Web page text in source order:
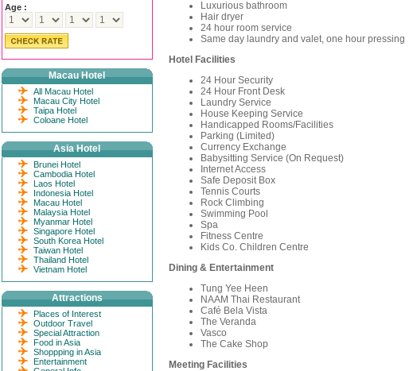
Luxurious bathroom
Hair dryer
24 hour room service
Same day laundry and valet, one hour pressing
Hotel Facilities
24 Hour Security
24 Hour Front Desk
Laundry Service
House Keeping Service
Handicapped Rooms/Facilities
Parking (Limited)
Currency Exchange
Babysitting Service (On Request)
Internet Access
Safe Deposit Box
Tennis Courts
Rock Climbing
Swimming Pool
Spa
Fitness Centre
Kids Co. Children Centre
Dining & Entertainment
Tung Yee Heen
NAAM Thai Restaurant
Café Bela Vista
The Veranda
Vasco
The Cake Shop
Meeting Facilities
Age :
Macau Hotel
All Macau Hotel
Macau City Hotel
Taipa Hotel
Coloane Hotel
Asia Hotel
Brunei Hotel
Cambodia Hotel
Laos Hotel
Indonesia Hotel
Macau Hotel
Malaysia Hotel
Myanmar Hotel
Singapore Hotel
South Korea Hotel
Taiwan Hotel
Thailand Hotel
Vietnam Hotel
Attractions
Places of Interest
Outdoor Travel
Special Attraction
Food in Asia
Shoppping in Asia
Entertainment